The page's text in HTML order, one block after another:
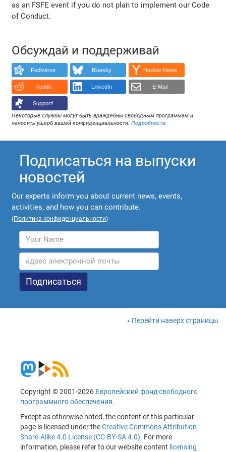
as an FSFE event if you do not plan to implement our Code
of Conduct.
Обсуждай и поддерживай
Fediverse Bluesky Hacker News
Reddit LinkedIn E-Mail
Support!
Некоторые службы могут быть враждебны свободным программам и
наносить ущерб вашей конфиденциальности.Подробности
Подписаться на выпуски
новостей
Our experts inform you about current news, events,
activities, and how you can contribute.
(Политика конфиденциальности)
Перейти наверх страницы
Copyright © 2001-2026 Европейский фонд свободного
программного обеспечения.
Except as otherwise noted, the content of this particular
page is licensed under theCreative Commons Attribution
Share-Alike 4.0 License (CC-BY-SA 4.0). For more
information, please refer to our website content licensing